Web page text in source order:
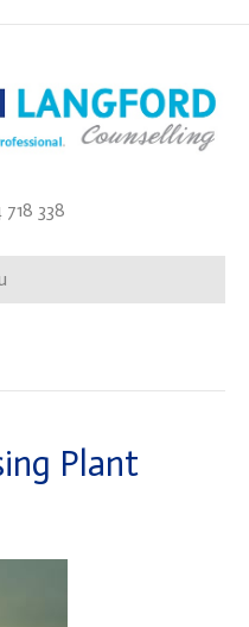
338
Plant